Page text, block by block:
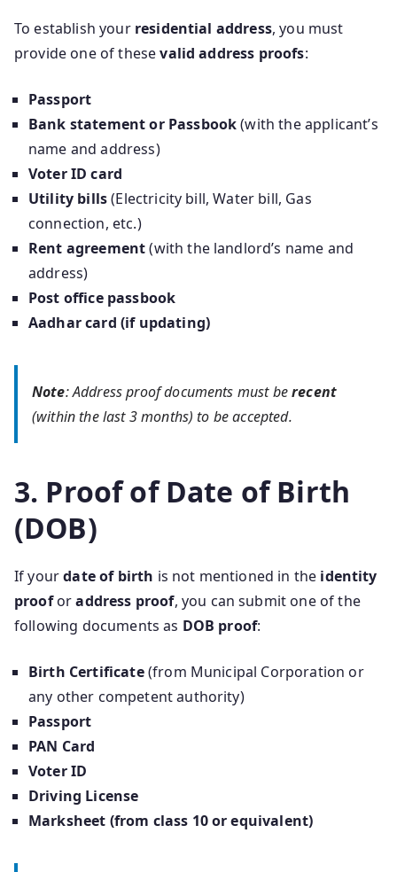
To establish your residential address, you must
provide one of thesevalid address proofs:
Passport
Bank statement or Passbook(with the applicant’s
name and address)
Voter ID card
Utility bills(Electricity bill, Water bill, Gas
connection, etc.)
Rent agreement(with the landlord’s name and
address)
Post office passbook
Aadhar card (if updating)
Note: Address proof documents must berecent
(within the last 3 months) to be accepted.
3. Proof of Date of Birth
(DOB)
If yourdate of birth is not mentioned in the identity
prooforaddress proof, you can submit one of the
following documents as DOB proof:
Birth Certificate(from Municipal Corporation or
any other competent authority)
Passport
PAN Card
Voter ID
Driving License
Marksheet (from class 10 or equivalent)